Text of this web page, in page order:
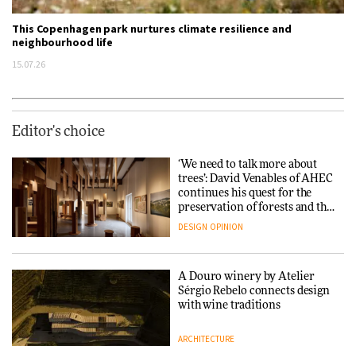
This Copenhagen park nurtures climate resilience and
neighbourhood life
15.07.26
Editor's choice
‘We need to talk more about
trees’: David Venables of AHEC
continues his quest for the
preservation of forests and the
people behind them
DESIGN OPINION
A Douro winery by Atelier
Sérgio Rebelo connects design
with wine traditions
ARCHITECTURE